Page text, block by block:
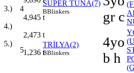
3.)
4,945 t
4.)
2,473 t
5.)
1,236 t
4
SUPER TUNA(7)
BBlinkers
gr c
5
TRİLYA(2)
BBlinkers
4yo
b h